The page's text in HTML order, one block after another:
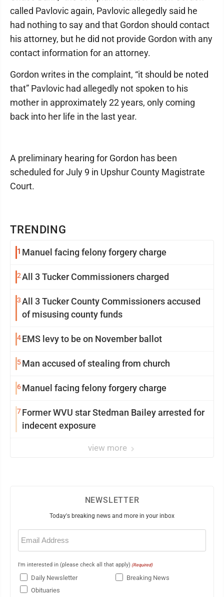
TRENDING
1 Manuel facing felony forgery charge
2All 3 Tucker Commissioners charged
3All 3 Tucker County Commissioners accused
of misusing county funds
4EMS levy to be on November ballot
5Man accused of stealing from church
6Manuel facing felony forgery charge
7Former WVU star Stedman Bailey arrested for
indecent exposure
view more
called Pavlovic again, Pavlovic allegedly said he
had nothing to say and that Gordon should contact
his attorney, but he did not provide Gordon with any
contact information for an attorney.
Gordon writes in the complaint, “it should be noted
that” Pavlovic had allegedly not spoken to his
mother in approximately 22 years, only coming
back into her life in the last year.
A preliminary hearing for Gordon has been
scheduled for July 9 in Upshur County Magistrate
Court.
NEWSLETTER
Today's breaking news and more in your inbox
Email
(Required)
I'm interested in (please check all that apply) (Required)
Daily Newsletter
Breaking News
Obituaries